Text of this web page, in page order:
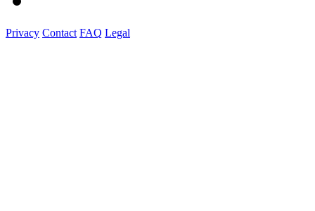
Privacy Contact FAQ Legal